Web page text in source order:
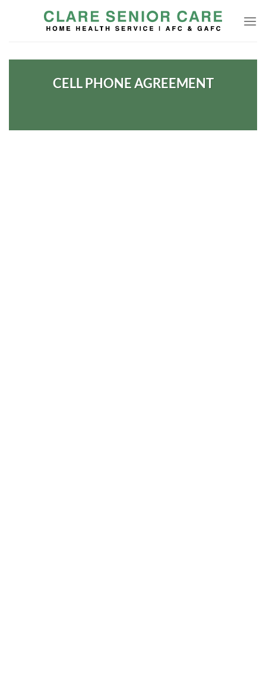
CELL PHONE AGREEMENT